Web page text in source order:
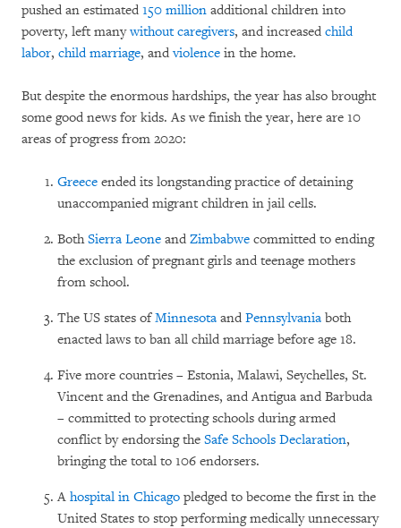
pushed an estimated 150 million additional children into
poverty, left manywithout caregivers, and increased child
labor, child marriage, andviolence in the home.
But despite the enormous hardships, the year has also brought
some good news for kids. As we finish the year, here are 10
areas of progress from 2020:
Greece ended its longstanding practice of detaining
unaccompanied migrant children in jail cells.
BothSierra Leone and Zimbabwe committed to ending
the exclusion of pregnant girls and teenage mothers
from school.
The US states ofMinnesota and Pennsylvania both
enacted laws to ban all child marriage before age 18.
Five more countries – Estonia, Malawi, Seychelles, St.
Vincent and the Grenadines, and Antigua and Barbuda
– committed to protecting schools during armed
conflict by endorsing the Safe Schools Declaration,
bringing the total to 106 endorsers.
A hospital in Chicago pledged to become the first in the
United States to stop performing medically unnecessary